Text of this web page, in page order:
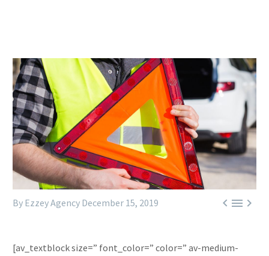

By Ezzey Agency December 15, 2019
[av_textblock size=” font_color=” color=” av-medium-